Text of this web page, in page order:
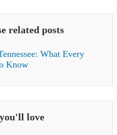
related posts
What Every
Know
love